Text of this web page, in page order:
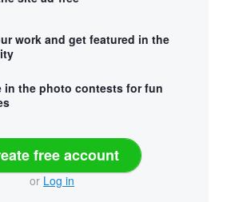
work and get featured in the
in the photo contests for fun
free account
or Log in